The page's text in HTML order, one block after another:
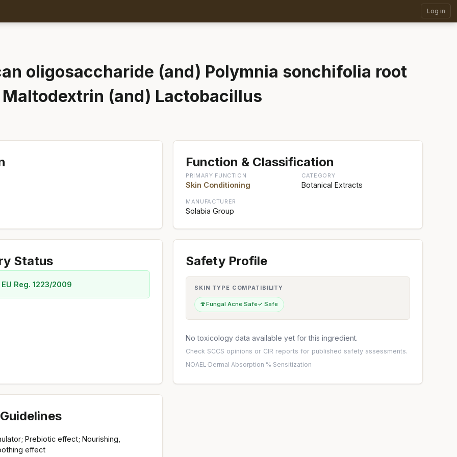
Log in
oligosaccharide (and) Polymnia sonchifolia root
Maltodextrin (and) Lactobacillus
Function & Classification
PRIMARY FUNCTION
Skin Conditioning
CATEGORY
Botanical Extracts
MANUFACTURER
Solabia Group
Status
Reg. 1223/2009
Safety Profile
SKIN TYPE COMPATIBILITY
🍄Fungal Acne Safe✓ Safe
No toxicology data available yet for this ingredient.
Check SCCS opinions or CIR reports for published safety assessments.
NOAEL ·Dermal Absorption %·Sensitization
Prebiotic effect; Nourishing,
effect